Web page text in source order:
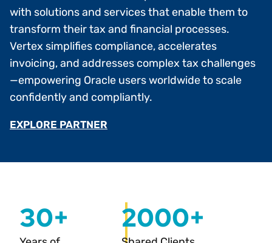
with solutions and services that enable them to
transform their tax and financial processes.
Vertex simplifies compliance, accelerates
invoicing, and addresses complex tax challenges
—empowering Oracle users worldwide to scale
confidently and compliantly.
EXPLORE PARTNER
30+ 2000+